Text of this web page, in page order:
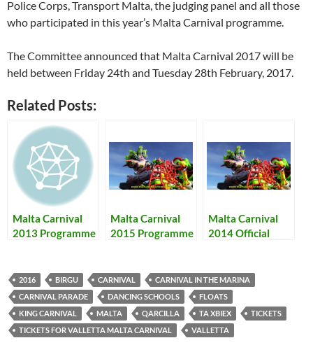
Police Corps, Transport Malta, the judging panel and all those
who participated in this year’s Malta Carnival programme.
The Committee announced that Malta Carnival 2017 will be
held between Friday 24th and Tuesday 28th February, 2017.
Related Posts:
Malta Carnival
2013 Programme
Karnival ta’ Malta
2013 bir-
Rizultati
Malta Carnival
2015 Programme
Programm u
Rizultati
Malta Carnival
2014 Official
ta’ Malta 2014
Programm
Ufficcjali u
Rizultati
2016 BIRGU CARNIVAL
CARNIVAL IN THE MARINA
CARNIVAL PARADE
DANCING SCHOOLS
FLOATS
KING CARNIVAL
MALTA QARCILLA TA XBIEX
TICKETS
TICKETS FOR VALLETTA MALTA CARNIVAL
VALLETTA